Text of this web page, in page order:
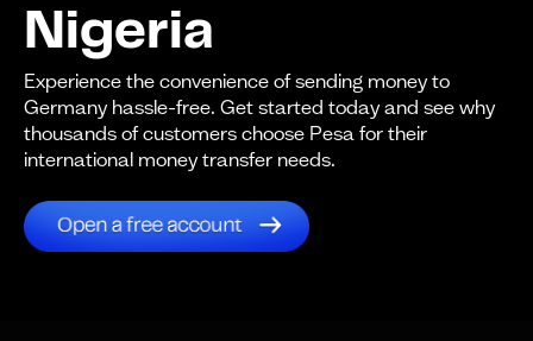
Nigeria
Experience the convenience of sending money to
Germany hassle-free. Get started today and see why
thousands of customers choose Pesa for their
international money transfer needs.